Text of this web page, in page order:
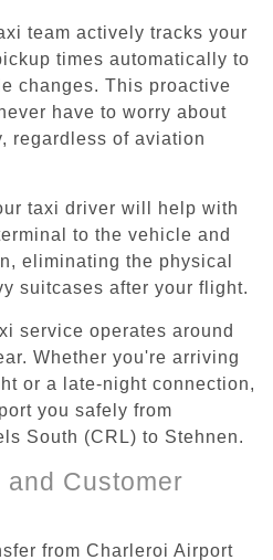
team actively tracks your
times automatically to
changes. This proactive
have to worry about
regardless of aviation
taxi driver will help with
to the vehicle and
eliminating the physical
suitcases after your flight.
service operates around
Whether you're arriving
or a late-night connection,
you safely from
South (CRL) to Stehnen.
Customer
from Charleroi Airport